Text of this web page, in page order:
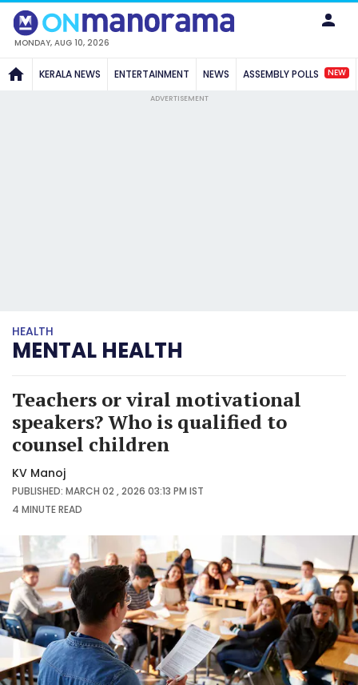
MONDAY, AUG 10, 2026
KERALA NEWS ENTERTAINMENT NEWS ASSEMBLY POLLS NEW
ADVERTISEMENT
HEALTH
MENTAL HEALTH
Teachers or viral motivational
speakers? Who is qualified to
counsel children
KV Manoj
PUBLISHED: MARCH 02 , 2026 03:13 PM IST
4 MINUTEREAD